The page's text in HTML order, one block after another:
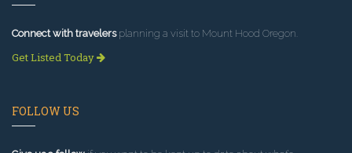
Connect with travelersplanning a visit to Mount Hood Oregon.
Get Listed Today
FOLLOW US